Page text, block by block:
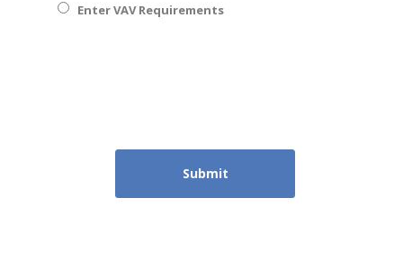
Enter VAV Requirements